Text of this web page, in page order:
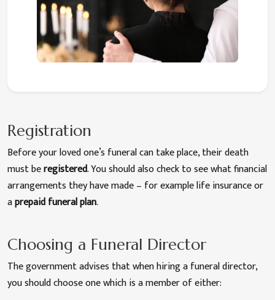
Registration
Before your loved one’s funeral can take place, their death
must beregistered. You should also check to see what financial
arrangements they have made – for example life insurance or
aprepaid funeral plan.
Choosing a Funeral Director
The government advises that when hiring a funeral director,
you should choose one which is a member of either: